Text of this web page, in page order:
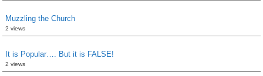
Muzzling the Church
2 views
It is Popular…. But it is FALSE!
2 views